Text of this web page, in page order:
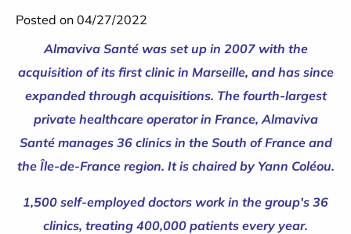
Posted on 04/27/2022
Almaviva Santé was set up in 2007 with the
acquisition of its first clinic in Marseille, and has since
expanded through acquisitions. The fourth-largest
private healthcare operator in France, Almaviva
Santé manages 36 clinics in the South of France and
the Île-de-France region. It is chaired by Yann Coléou.
1,500 self-employed doctors work in the group's 36
clinics, treating 400,000 patients every year.